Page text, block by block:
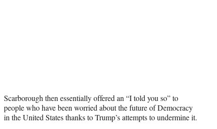
Scarborough then essentially offered an “I told you so” to
people who have been worried about the future of Democracy
in the United States thanks to Trump’s attempts to undermine it.